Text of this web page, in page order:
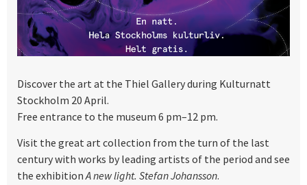
Discover the art at the Thiel Gallery during Kulturnatt
Stockholm 20 April.
Free entrance to the museum 6 pm–12 pm.
Visit the great art collection from the turn of the last
century with works by leading artists of the period and see
the exhibitionA new light. Stefan Johansson.